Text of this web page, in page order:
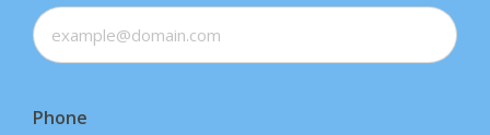
Phone